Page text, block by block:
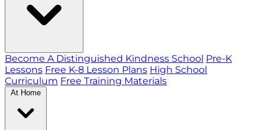
Become A Distinguished Kindness School Pre-K
Lessons Free K-8 Lesson Plans High School
Curriculum Free Training Materials
At Home